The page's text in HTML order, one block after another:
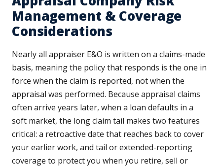
Management & Coverage
Considerations
Nearly all appraiser E&O is written on a claims-made
basis, meaning the policy that responds is the one in
force when the claim is reported, not when the
appraisal was performed. Because appraisal claims
often arrive years later, when a loan defaults in a
soft market, the long claim tail makes two features
critical: a retroactive date that reaches back to cover
your earlier work, and tail or extended-reporting
coverage to protect you when you retire, sell or